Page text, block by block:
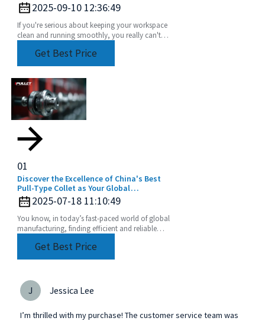
2025-09-10 12:36:49
If you're serious about keeping your workspace
clean and running smoothly, you really can't
compressed air
Get Best Price
01
Discover the Excellence of China's Best
Pull-Type Collet as Your Global
Manufacturing Partner
2025-07-18 11:10:49
You know, in today’s fast-paced world of global
manufacturing, finding efficient and reliable
Get Best Price
J Jessica Lee
I’m thrilled with my purchase! The customer service team was